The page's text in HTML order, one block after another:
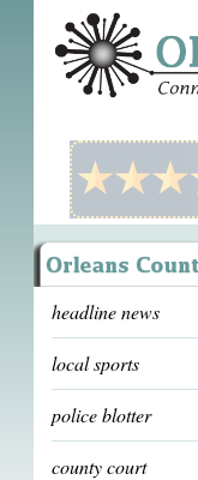
headline news
local sports
police blotter
county court